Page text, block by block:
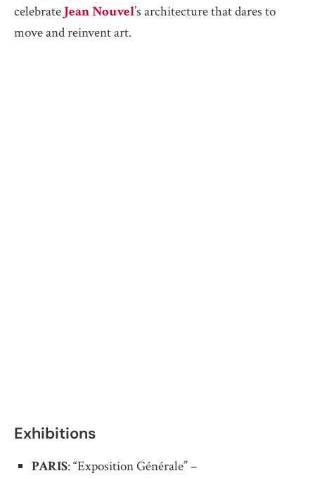
celebrate Jean Nouvel’s architecture that dares to
move and reinvent art.
Exhibitions
PARIS: “Exposition Générale” –